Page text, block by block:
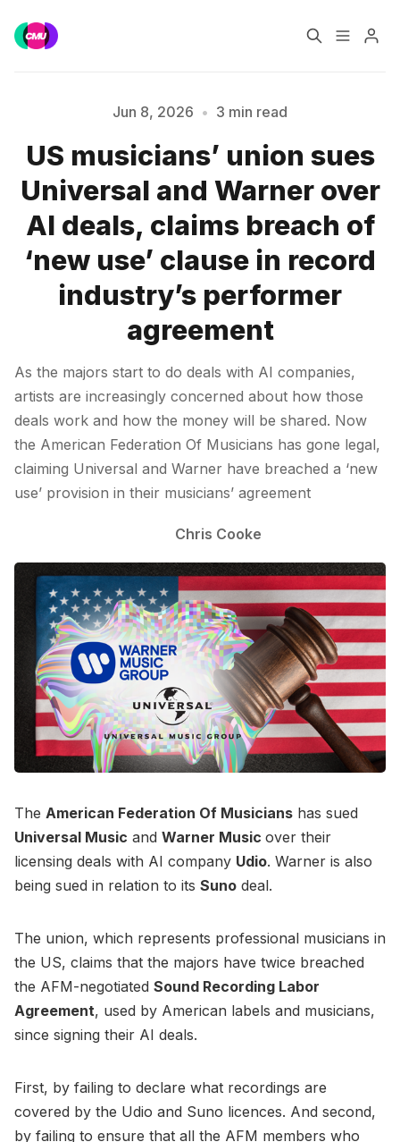
Music Jobs
Training Consultancy
Please enter at least 3 characters
Jun 8, 2026 • 3 min read
US musicians’ union sues
Universal and Warner over
AI deals, claims breach of
‘new use’ clause in record
industry’s performer
agreement
As the majors start to do deals with AI companies,
artists are increasingly concerned about how those
deals work and how the money will be shared. Now
the American Federation Of Musicians has gone legal,
claiming Universal and Warner have breached a ‘new
use’ provision in their musicians’ agreement
Chris Cooke
The American Federation Of Musicians has sued
Universal Music and Warner Music over their
licensing deals with AI company Udio. Warner is also
being sued in relation to its Suno deal.
The union, which represents professional musicians in
the US, claims that the majors have twice breached
the AFM-negotiated Sound Recording Labor
Agreement, used by American labels and musicians,
since signing their AI deals.
First, by failing to declare what recordings are
covered by the Udio and Suno licences. And second,
by failing to ensure that all the AFM members who